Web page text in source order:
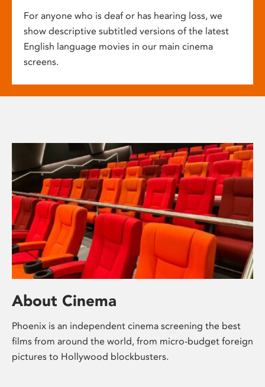
For anyone who is deaf or has hearing loss, we
show descriptive subtitled versions of the latest
English language movies in our main cinema
screens.
About Cinema
Phoenix is an independent cinema screening the best
films from around the world, from micro-budget foreign
pictures to Hollywood blockbusters.